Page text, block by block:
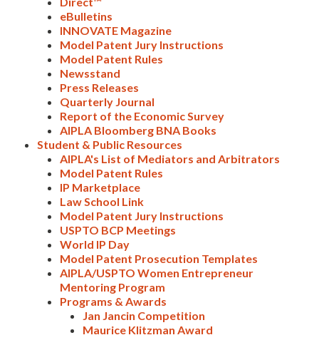
Expand subnavigation for previous item
eBulletins
INNOVATE Magazine
Model Patent Jury Instructions
Model Patent Rules
Newsstand
Press Releases
Quarterly Journal
Report of the Economic Survey
AIPLA Bloomberg BNA Books
Student & Public Resources
AIPLA's List of Mediators and Arbitrators
Model Patent Rules
IP Marketplace
Law School Link
Model Patent Jury Instructions
USPTO BCP Meetings
World IP Day
Model Patent Prosecution Templates
AIPLA/USPTO Women Entrepreneur
Mentoring Program
Programs & Awards
Jan Jancin Competition
Maurice Klitzman Award